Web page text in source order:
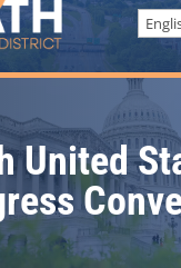
United